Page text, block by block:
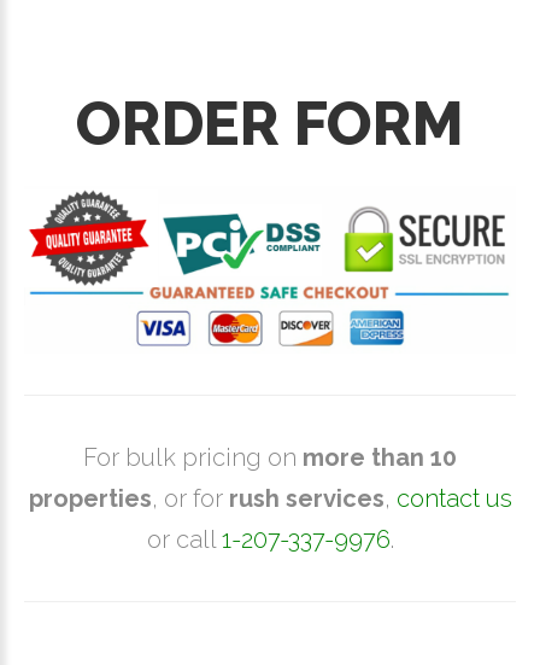
ORDER FORM
For bulk pricing on more than 10
properties, or for rush services, contact us
or call1-207-337-9976.